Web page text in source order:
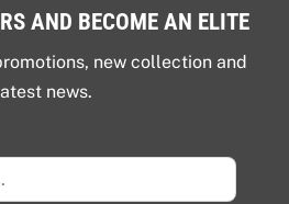
AND BECOME AN ELITE
new collection and
news.